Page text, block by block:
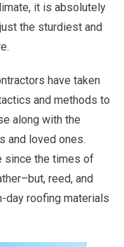
it is absolutely
the sturdiest and
have taken
and methods to
along with the
and loved ones.
since the times of
reed, and
day roofing materials